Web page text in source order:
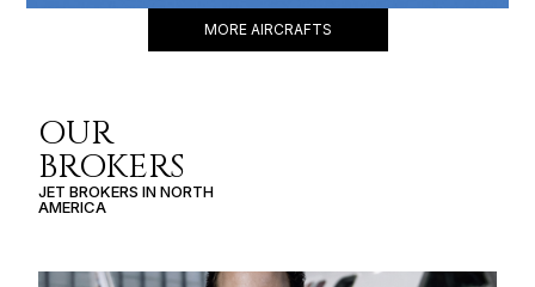
MORE AIRCRAFTS
OUR
BROKERS
JET BROKERS INNORTH
AMERICA